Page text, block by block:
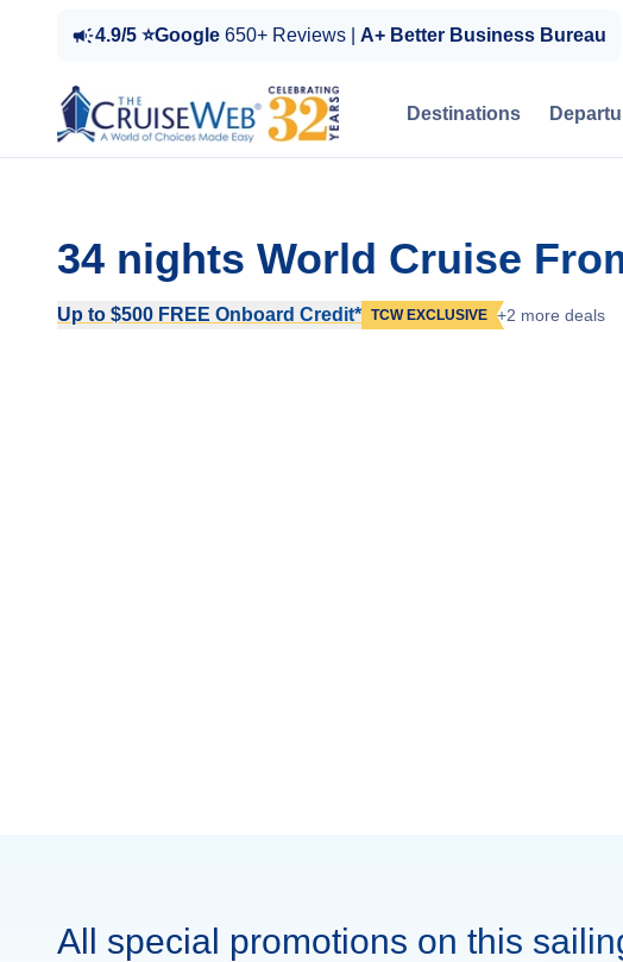
4.9/5 ⭐Google 650+ Reviews | A+ Better Business Bureau
Destinations
34 nights World Cruise
Up to $500 FREE Onboard Credit* TCW EXCLUSIVE +2 more deals
All special promotions on this